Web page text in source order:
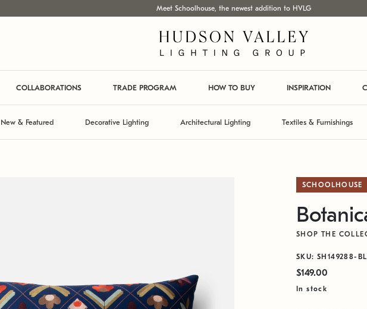
Meet Schoolhouse, the newest addition to HVLG
COLLABORATIONS TRADE PROGRAM HOW TO BUY INSPIRATION
New & Featured Decorative Lighting Architectural Lighting Textiles & Furnishings
SCHOOLHOUSE
SHOP THE
SKU: SH149288-BL
$149.00
In stock